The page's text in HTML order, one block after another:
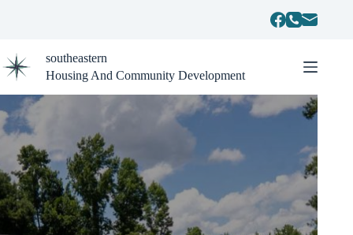
southeastern
Housing And Community Development